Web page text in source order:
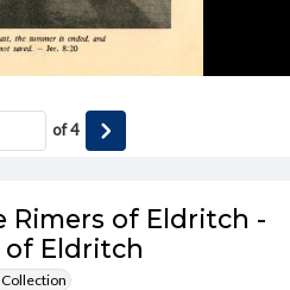
Rimers of Eldritch -
of Eldritch
of4